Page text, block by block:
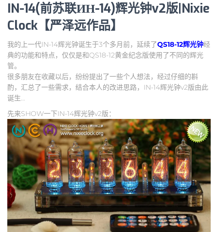
IN-14(前苏联ИН-14)辉光钟v2版|Nixie
Clock【严泽远作品】
我的上一代IN-14辉光钟诞生于3个多月前，延续了QS18-12辉光钟经
典的功能和特点，仅仅是和QS18-12黄金纪念版使用了不同的辉光
管。
很多朋友在收藏以后，纷纷提出了一些个人想法，经过仔细的斟
酌，汇总了一些需求，结合本人的改进思路，IN-14辉光钟v2版由此
诞生…
先来SHOW一下IN-14辉光钟v2版：